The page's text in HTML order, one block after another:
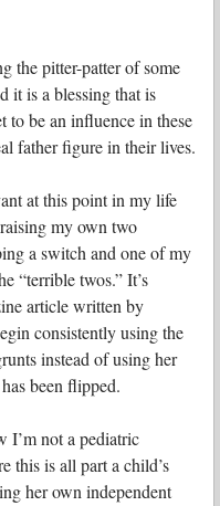
the pitter-patter of some
it is a blessing that is
to be an influence in these
father figure in their lives.
at this point in my life
my own two
a switch and one of my
“terrible twos.” It’s
article written by
consistently using the
instead of using her
been flipped.
I’m not a pediatric
this is all part a child’s
her own independent